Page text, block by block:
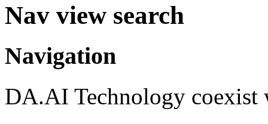
Nav view search
Navigation
DA.AI Technology